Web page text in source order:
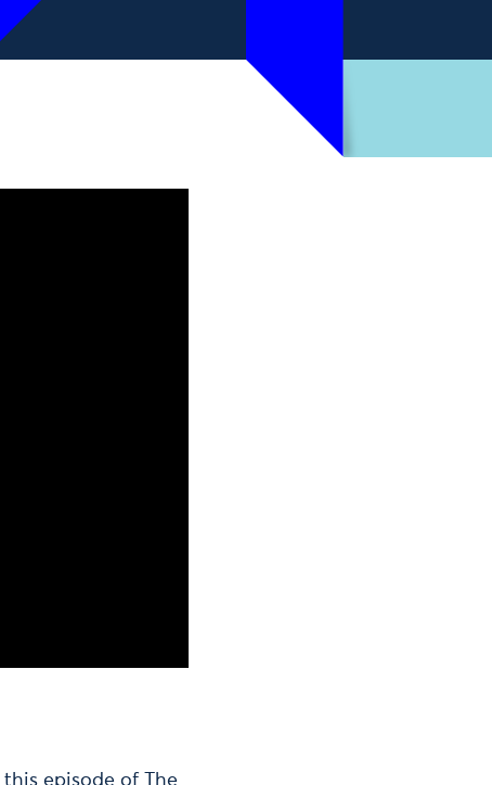
this episode of The